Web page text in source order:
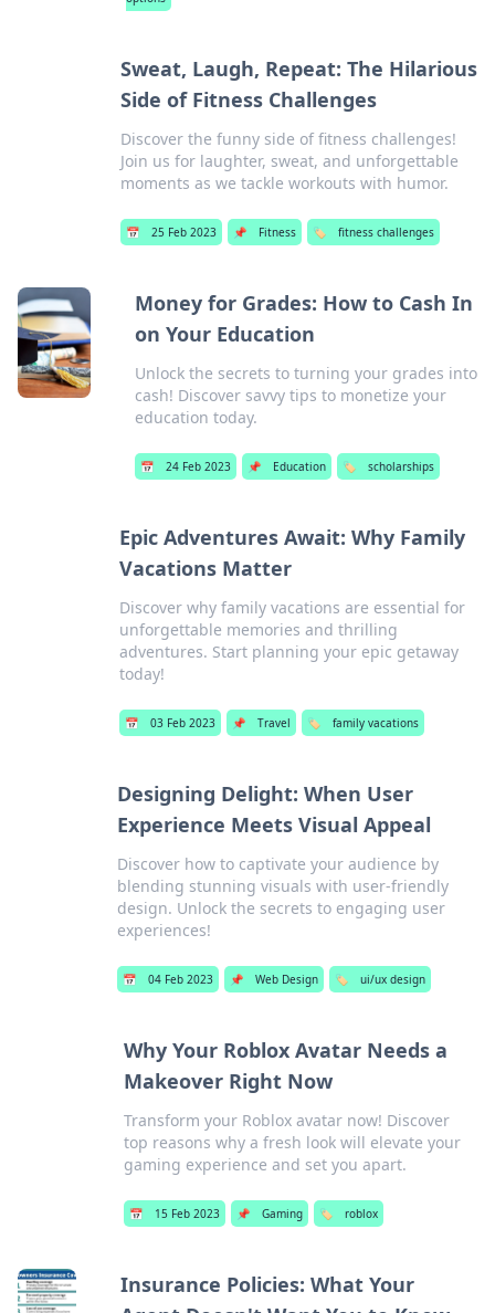
Sweat, Laugh, Repeat: The Hilarious
Side of Fitness Challenges
Discover the funny side of fitness challenges!
Join us for laughter, sweat, and unforgettable
moments as we tackle workouts with humor.
📅 25 Feb 2023 📌 Fitness 🏷️ fitness challenges
Money for Grades: How to Cash In
on Your Education
Unlock the secrets to turning your grades into
cash! Discover savvy tips to monetize your
education today.
📅 24 Feb 2023 📌 Education 🏷️ scholarships
Epic Adventures Await: Why Family
Vacations Matter
Discover why family vacations are essential for
unforgettable memories and thrilling
adventures. Start planning your epic getaway
today!
📅 03 Feb 2023 📌 Travel 🏷️ family vacations
Designing Delight: When User
Experience Meets Visual Appeal
Discover how to captivate your audience by
blending stunning visuals with user-friendly
design. Unlock the secrets to engaging user
experiences!
📅 04 Feb 2023 📌 Web Design 🏷️ ui/ux design
Why Your Roblox Avatar Needs a
Makeover Right Now
Transform your Roblox avatar now! Discover
top reasons why a fresh look will elevate your
gaming experience and set you apart.
📅 15 Feb 2023 📌 Gaming 🏷️ roblox
Insurance Policies: What Your